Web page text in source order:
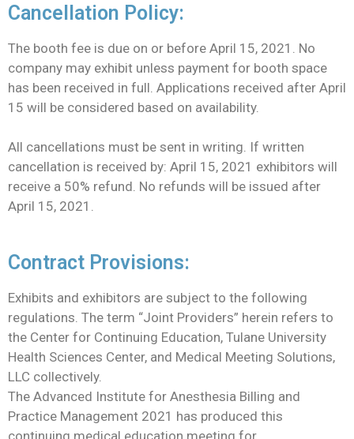
Cancellation Policy:
The booth fee is due on or before April 15, 2021. No
company may exhibit unless payment for booth space
has been received in full. Applications received after April
15 will be considered based on availability.
All cancellations must be sent in writing. If written
cancellation is received by: April 15, 2021 exhibitors will
receive a 50% refund. No refunds will be issued after
April 15, 2021.
Contract Provisions:
Exhibits and exhibitors are subject to the following
regulations. The term “Joint Providers” herein refers to
the Center for Continuing Education, Tulane University
Health Sciences Center, and Medical Meeting Solutions,
LLC collectively.
The Advanced Institute for Anesthesia Billing and
Practice Management 2021 has produced this
continuing medical education meeting for